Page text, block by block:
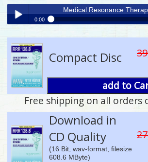
Play /
pause
Medical Resonance
0:00
Compact Disc
add to
Free shipping on all orders
Download in
CD Quality
(16 Bit, wav-format, filesize
608.6 MByte)